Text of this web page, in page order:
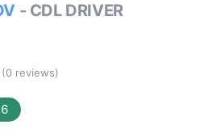
- CDL DRIVER
(0 reviews)